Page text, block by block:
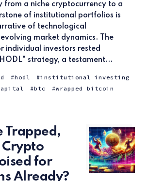
from a niche cryptocurrency to a
of institutional portfolios is
of technological
market dynamics. The
individual investors rested
strategy, a testament...
hodl
institutional investing
btc wrapped bitcoin
Trapped,
Crypto
for
Already?